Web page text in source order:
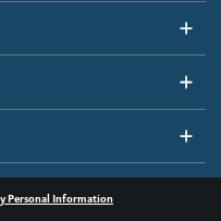
Personal Information